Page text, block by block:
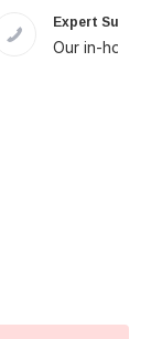
Expert
Our in-